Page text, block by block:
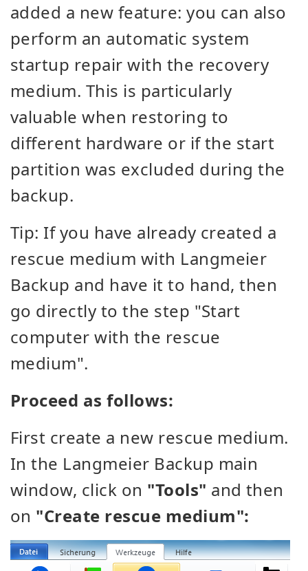
added a new feature:you can also
perform an automatic system
startup repair with the recovery
medium. This is particularly
valuable when restoring to
different hardware or if the start
partition was excluded during the
backup.
Tip: If you have already created a
rescue medium with Langmeier
Backup and have it to hand, then
go directly to the step "Start
computer with the rescue
medium".
Proceed as follows:
First create a new rescue medium.
In the Langmeier Backup main
window, click on "Tools" and then
on "Create rescue medium":